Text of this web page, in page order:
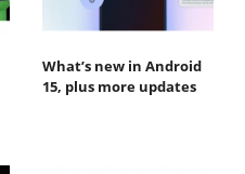
What’s new in Android
15, plus more updates